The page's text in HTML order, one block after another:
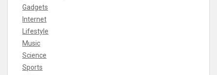
Gadgets
Internet
Lifestyle
Music
Science
Sports